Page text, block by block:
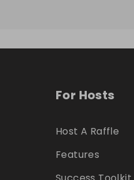
For Hosts
Host A Raffle
Features